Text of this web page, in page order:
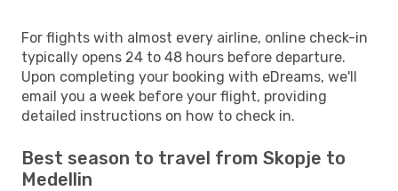
For flights with almost every airline, online check-in
typically opens 24 to 48 hours before departure.
Upon completing your booking with eDreams, we'll
email you a week before your flight, providing
detailed instructions on how to check in.
Best season to travel from Skopje to
Medellin